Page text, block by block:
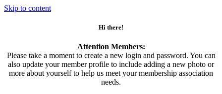
Skip to content
Hi there!
Attention Members:
Please take a moment to create a new login and password. You can
also update your member profile to include adding a new photo or
more about yourself to help us meet your membership association
needs.